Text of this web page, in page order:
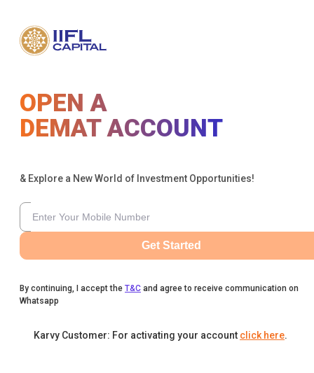
OPEN A
DEMAT ACCOUNT
& Explore a New World of Investment Opportunities!
Get Started
By continuing, I accept the T&C and agree to receive communication on
Whatsapp
Karvy Customer: For activating your account click here.